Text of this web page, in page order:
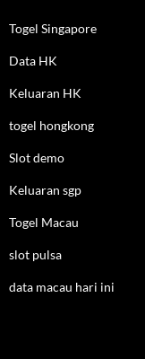
Togel Singapore
Data HK
Keluaran HK
togel hongkong
Slot demo
Keluaran sgp
Togel Macau
slot pulsa
data macau hari ini